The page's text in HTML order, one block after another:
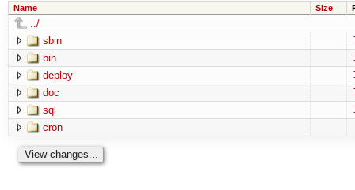
Name Size
../
sbin
bin
deploy
doc
sql
cron